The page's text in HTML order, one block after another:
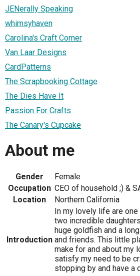
JENerally Speaking
whimsyhaven
Carolina's Craft Corner
Van Laar Designs
CardPatterns
The Scrapbooking Cottage
The Dies Have It
Passion For Crafts
The Canary's Cupcake
About me
Gender
Female
Occupation CEO of household ;) &
Location
Northern California
Introduction
In my lovely life are
two incredible
huge goldfish and a
and friends. This little
make for and about my
satisfy my need to be
stopping by and have a